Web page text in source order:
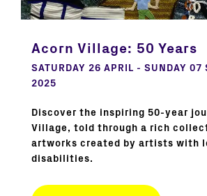
Acorn Village: 50 Years
SATURDAY 26 APRIL - SUNDAY 07
2025
Discover the inspiring 50-year
Village, told through a rich
artworks created by artists with
disabilities.